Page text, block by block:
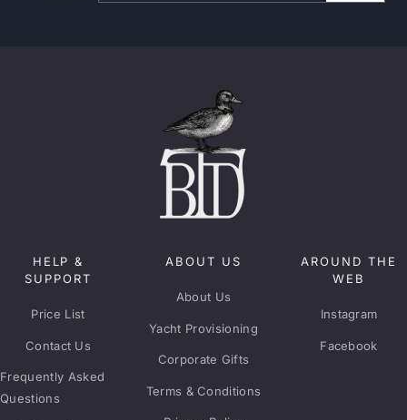
HELP &
SUPPORT
Price List
Contact Us
Frequently Asked
Questions
ABOUT US
About Us
Yacht Provisioning
Corporate Gifts
Terms & Conditions
AROUND THE
WEB
Instagram
Facebook